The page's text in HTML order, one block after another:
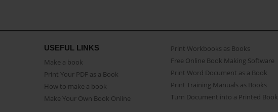
USEFUL LINKS
Make a book
Print Your PDF as a Book
How to make a book
Make Your Own Book Online
Print Workbooks as Books
Free Online Book Making Software
Print Word Document as a Book
Print Training Manuals as Books
Turn Document into a Printed Book